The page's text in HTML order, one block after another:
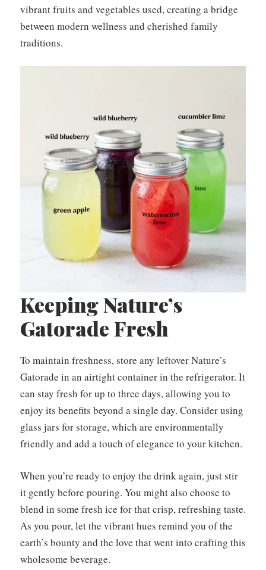
vibrant fruits and vegetables used, creating a bridge
between modern wellness and cherished family
traditions.
Keeping Nature’s
Gatorade Fresh
To maintain freshness, store any leftover Nature’s
Gatorade in an airtight container in the refrigerator. It
can stay fresh for up to three days, allowing you to
enjoy its benefits beyond a single day. Consider using
glass jars for storage, which are environmentally
friendly and add a touch of elegance to your kitchen.
When you’re ready to enjoy the drink again, just stir
it gently before pouring. You might also choose to
blend in some fresh ice for that crisp, refreshing taste.
As you pour, let the vibrant hues remind you of the
earth’s bounty and the love that went into crafting this
wholesome beverage.